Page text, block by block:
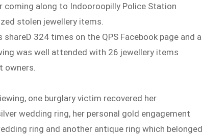
coming along to Indooroopilly Police Station
stolen jewellery items.
shareD 324 times on the QPS Facebook page and
was well attended with 26 jewellery items
owners.
one burglary victim recovered her
wedding ring, her personal gold engagement
ring and another antique ring which belonged